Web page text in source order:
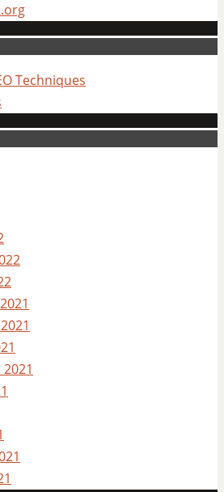
Techniques